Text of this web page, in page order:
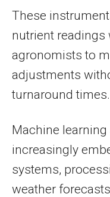
These
nutrient
agronomists to
adjustments
turnaround times.
Machine
increasingly
systems,
weather